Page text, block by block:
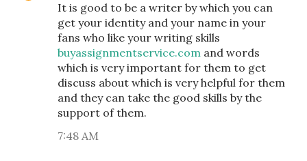
It is good to be a writer by which you can
get your identity and your name in your
fans who like your writing skills
buyassignmentservice.com and words
which is very important for them to get
discuss about which is very helpful for them
and they can take the good skills by the
support of them.
7:48 AM